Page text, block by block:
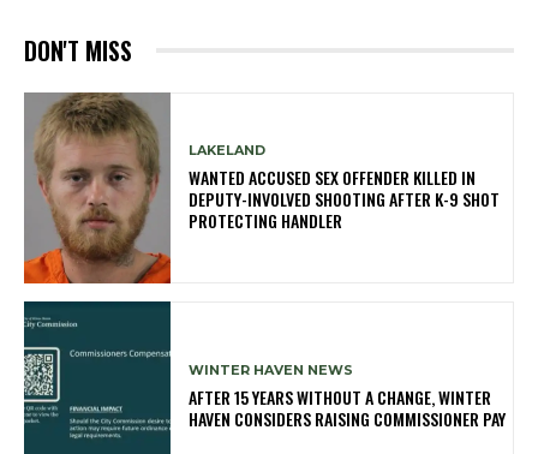
DON'T MISS
LAKELAND
WANTED ACCUSED SEX OFFENDER KILLED IN
DEPUTY-INVOLVED SHOOTING AFTER K-9 SHOT
PROTECTING HANDLER
WINTER HAVEN NEWS
AFTER 15 YEARS WITHOUT A CHANGE, WINTER
HAVEN CONSIDERS RAISING COMMISSIONER PAY